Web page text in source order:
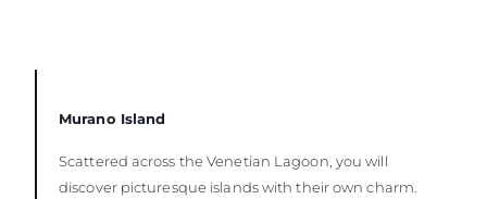
Murano Island
Scattered across the Venetian Lagoon, you will
discover picturesque islands with their own charm.